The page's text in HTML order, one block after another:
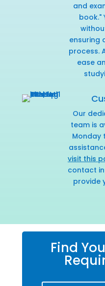
and
book."
ensuring
process.
ease
Our
team is
Monday
visit this
contact
provide
Find